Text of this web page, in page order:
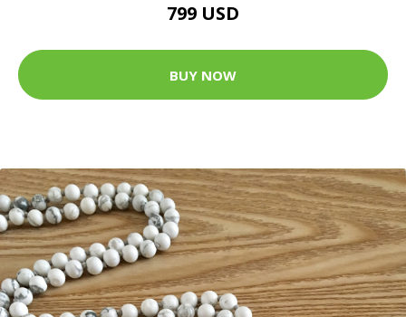
799 USD
BUY NOW